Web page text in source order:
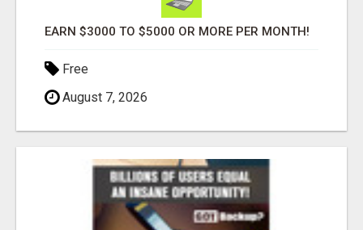
EARN $3000 TO $5000 OR MORE PER MONTH!
Free
August 7, 2026